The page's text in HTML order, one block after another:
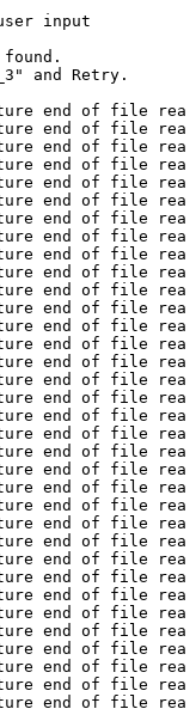
input
and Retry.
end of file
end of file
end of file
end of file
end of file
end of file
end of file
end of file
end of file
end of file
end of file
end of file
end of file
end of file
end of file
end of file
end of file
end of file
end of file
end of file
end of file
end of file
end of file
end of file
end of file
end of file
end of file
end of file
end of file
end of file
end of file
end of file
end of file
end of file